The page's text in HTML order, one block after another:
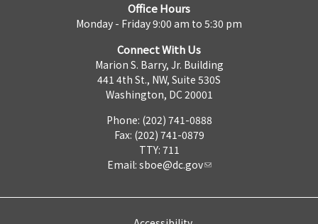
Office Hours
Monday - Friday 9:00 am to 5:30 pm
Connect With Us
Marion S. Barry, Jr. Building
441 4th St., NW, Suite 530S
Washington, DC 20001
Phone: (202) 741-0888
Fax: (202) 741-0879
TTY: 711
Email: sboe@dc.gov